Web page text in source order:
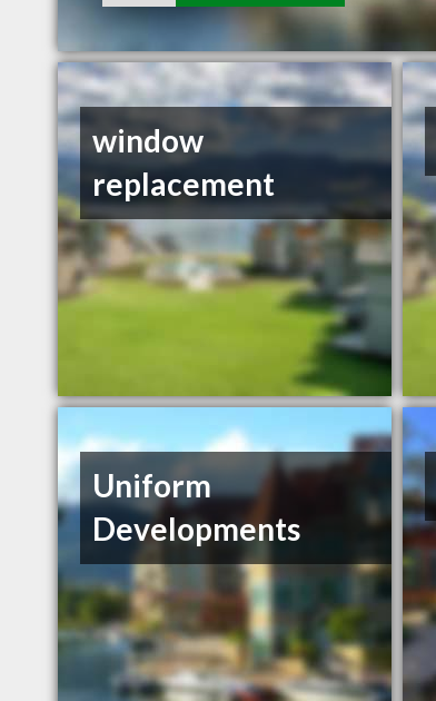
window
replacement
Uniform
Developments